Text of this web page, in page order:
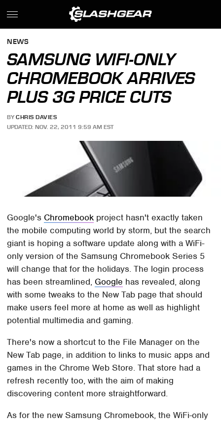
NEWS
SAMSUNG WIFI-ONLY
CHROMEBOOK ARRIVES
PLUS 3G PRICE CUTS
BY CHRIS DAVIES
UPDATED: NOV. 22, 2011 9:59 AM EST
Google's Chromebook project hasn't exactly taken
the mobile computing world by storm, but the search
giant is hoping a software update along with a WiFi-
only version of the Samsung Chromebook Series 5
will change that for the holidays. The login process
has been streamlined, Google has revealed, along
with some tweaks to the New Tab page that should
make users feel more at home as well as highlight
potential multimedia and gaming.
There's now a shortcut to the File Manager on the
New Tab page, in addition to links to music apps and
games in the Chrome Web Store. That store had a
refresh recently too, with the aim of making
discovering content more straightforward.
As for the new Samsung Chromebook, the WiFi-only